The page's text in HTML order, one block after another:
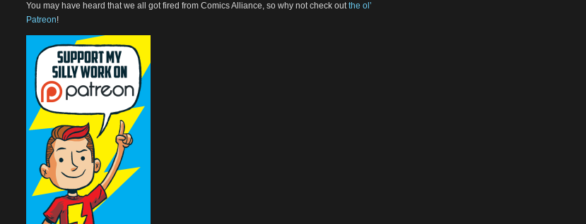
You may have heard that we all got fired from Comics Alliance, so why not check outthe ol’
Patreon!